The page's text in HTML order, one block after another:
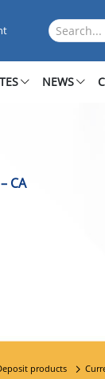
Search
NEWS
CA
products